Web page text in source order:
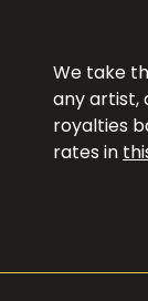
We take
any artist,
royalties
rates in